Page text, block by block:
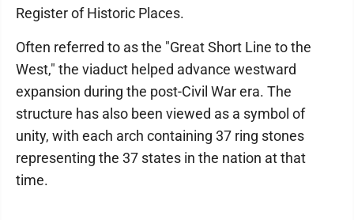
Register of Historic Places.
Often referred to as the "Great Short Line to the
West," the viaduct helped advance westward
expansion during the post-Civil War era. The
structure has also been viewed as a symbol of
unity, with each arch containing 37 ring stones
representing the 37 states in the nation at that
time.